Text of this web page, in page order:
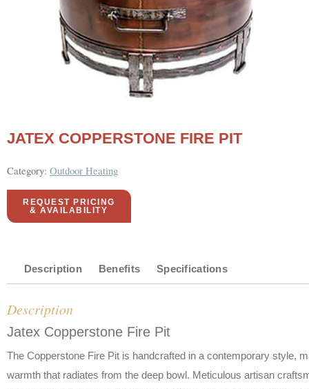
JATEX COPPERSTONE FIRE PIT
Category: Outdoor Heating
REQUEST PRICING
& AVAILABILITY
Description Benefits Specifications
Description
Jatex Copperstone Fire Pit
The Copperstone Fire Pit is handcrafted in a contemporary style,
warmth that radiates from the deep bowl. Meticulous artisan